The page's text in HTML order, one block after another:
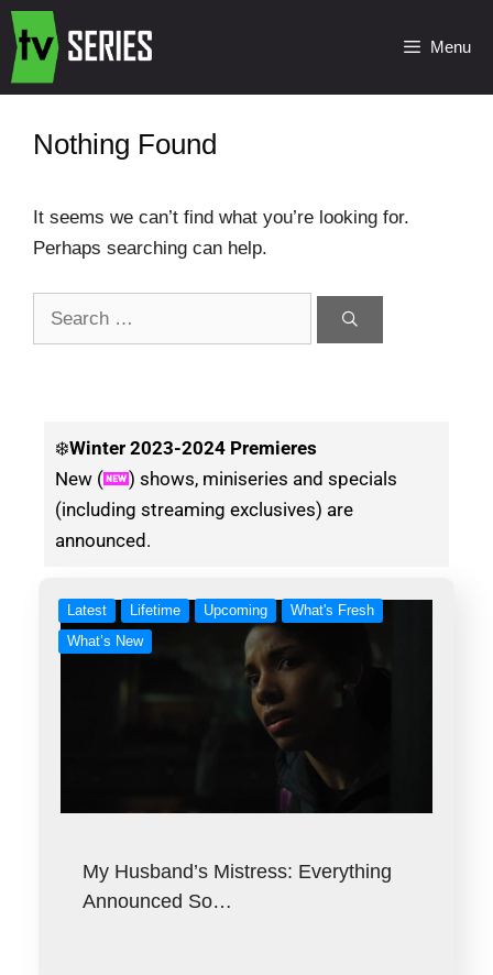
Menu
Nothing Found
It seems we can’t find what you’re looking for.
Perhaps searching can help.
❄️Winter 2023-2024 Premieres
New (
) shows, miniseries and specials
(including streaming exclusives) are
announced.
Latest Lifetime Upcoming
What's Fresh
What’s New
My Husband’s Mistress: Everything
Announced So…